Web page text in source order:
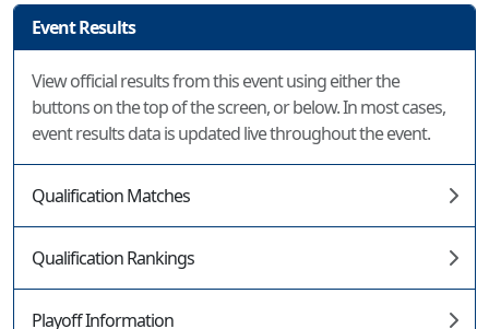
Event Results
View official results from this event using either the
buttons on the top of the screen, or below. In most cases,
event results data is updated live throughout the event.
Qualification Matches
Qualification Rankings
Playoff Information